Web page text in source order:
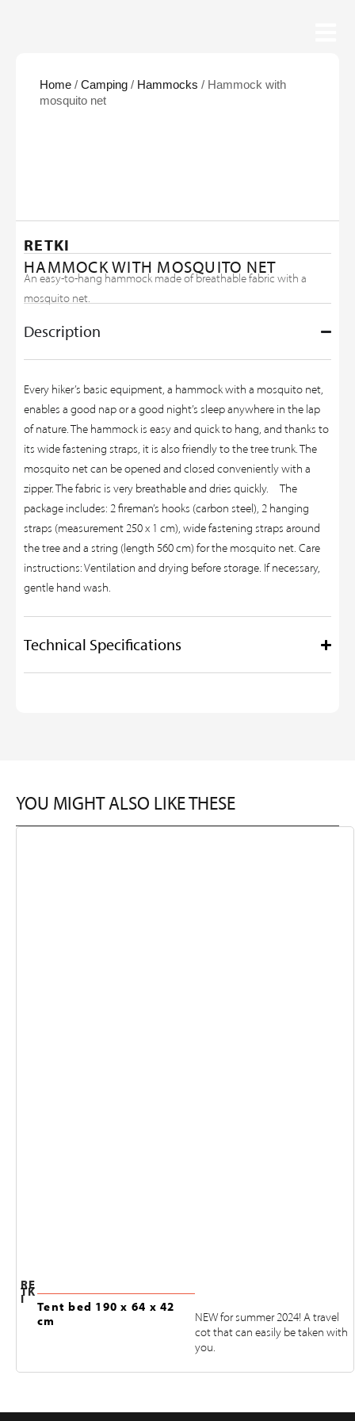
Home / Camping / Hammocks / Hammock with
mosquito net
RETKI
HAMMOCK WITH MOSQUITO NET
An easy-to-hang hammock made of breathable fabric with a
mosquito net.
Description
Every hiker’s basic equipment, a hammock with a mosquito net,
enables a good nap or a good night’s sleep anywhere in the lap
of nature. The hammock is easy and quick to hang, and thanks to
its wide fastening straps, it is also friendly to the tree trunk. The
mosquito net can be opened and closed conveniently with a
zipper. The fabric is very breathable and dries quickly. The
package includes: 2 fireman’s hooks (carbon steel), 2 hanging
straps (measurement 250 x 1 cm), wide fastening straps around
the tree and a string (length 560 cm) for the mosquito net. Care
instructions: Ventilation and drying before storage. If necessary,
gentle hand wash.
Technical Specifications
YOU MIGHT ALSO LIKE THESE
RE
TK
I
Tent bed 190 x 64 x 42
cm
NEW for summer 2024! A travel
cot that can easily be taken with
you.